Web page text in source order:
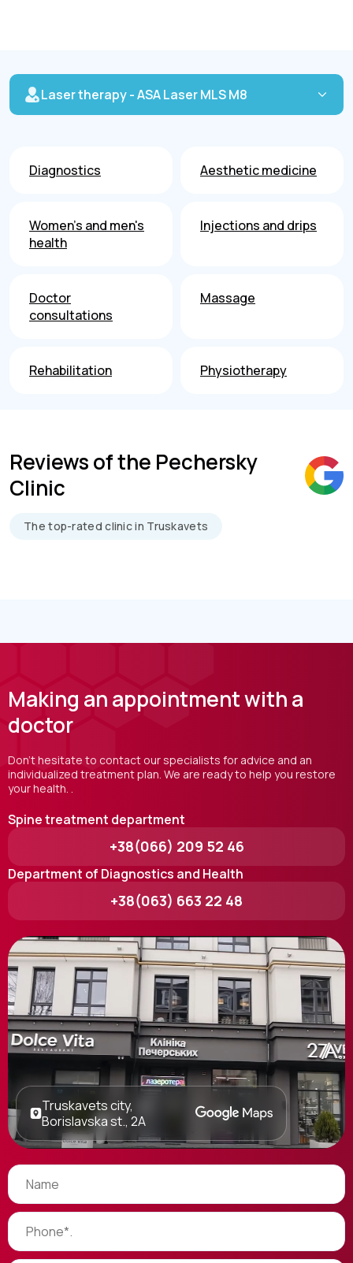
Laser therapy - ASA Laser MLS M8
Diagnostics Aesthetic medicine
Women's and men's
health
Injections and drips
Doctor
consultations
Massage
Rehabilitation Physiotherapy
Reviews of the Pechersky
Clinic
The top-rated clinic in Truskavets
Making an appointment with a
doctor
Don't hesitate to contact our specialists for advice and an
individualized treatment plan. We are ready to help you restore
your health. .
Spine treatment department
+38(066) 209 52 46
Department of Diagnostics and Health
+38(063) 663 22 48
Truskavets city,
Borislavska st., 2A